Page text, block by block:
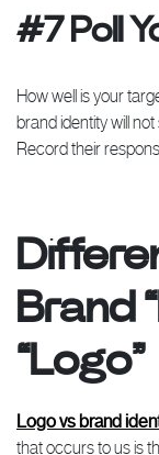
#7 Poll
How well is your
brand identity will
Record their
Brand
“Logo”
Logo vs brand
that occurs to us is